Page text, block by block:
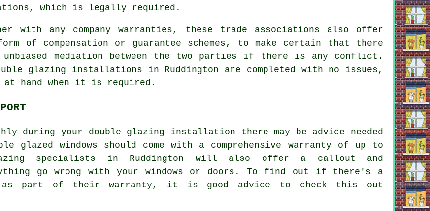
which is legally required.
with any company warranties, these trade associations also offer
form of compensation or guarantee schemes, to make certain that there
mediation between the two parties if there is any conflict.
glazing installations in Ruddington are completed with no issues,
hand when it is required.
during your double glazing installation there may be advice needed
glazed windows should come with a comprehensive warranty of up to
specialists in Ruddington will also offer a callout and
go wrong with your windows or doors. To find out if there's a
part of their warranty, it is good advice to check this out